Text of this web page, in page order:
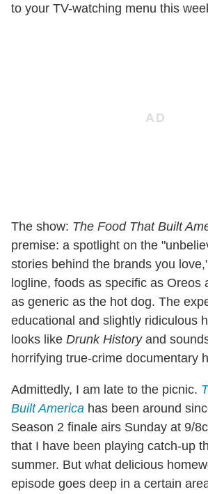
to your TV-watching menu this
The show: The Food That Built
premise: a spotlight on the
stories behind the brands you
logline, foods as specific as Oreos
as generic as the hot dog. The
educational and slightly ridiculous
looks like Drunk Historyand
horrifying true-crime documentary
Admittedly, I am late to the picnic.
Built America has been around
Season 2 finale airs Sunday at 9/
that I have been playing catch-up
summer. But what delicious
episode goes deep in a certain